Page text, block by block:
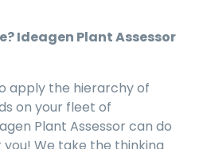
Ideagen Plant Assessor
apply the hierarchy of
on your fleet of
Plant Assessor can do